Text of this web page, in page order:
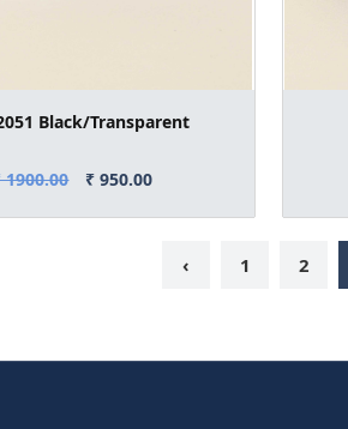
Black/Transparent
1900.00 ₹ 950.00
‹ 1 2